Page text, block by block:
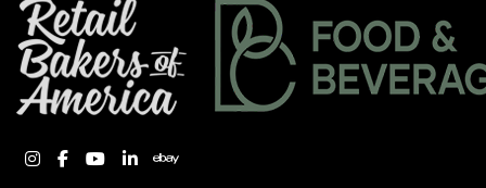
instagram
facebook
youtube
linkedinebay